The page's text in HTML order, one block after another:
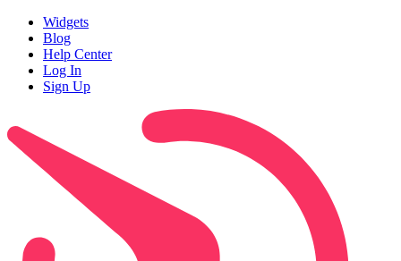
Widgets
Blog
Help Center
Log In
Sign Up